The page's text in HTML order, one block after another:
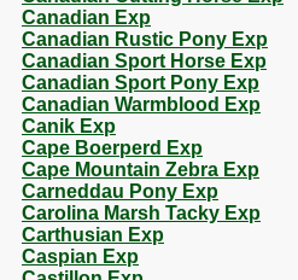
Canadian Exp
Canadian Rustic Pony Exp
Canadian Sport Horse Exp
Canadian Sport Pony Exp
Canadian Warmblood Exp
Canik Exp
Cape Boerperd Exp
Cape Mountain Zebra Exp
Carneddau Pony Exp
Carolina Marsh Tacky Exp
Carthusian Exp
Caspian Exp